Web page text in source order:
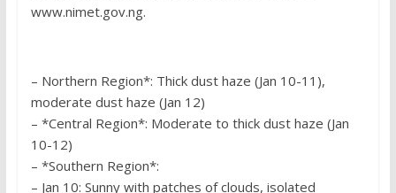
www.nimet.gov.ng.
– Northern Region*: Thick dust haze (Jan 10-11),
moderate dust haze (Jan 12)
– *Central Region*: Moderate to thick dust haze (Jan
10-12)
– *Southern Region*:
– Jan 10: Sunny with patches of clouds, isolated